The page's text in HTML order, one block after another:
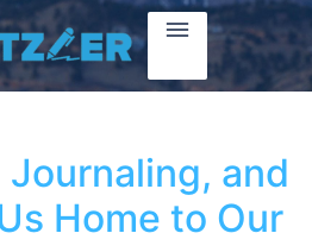
Journaling, and
Home to Our